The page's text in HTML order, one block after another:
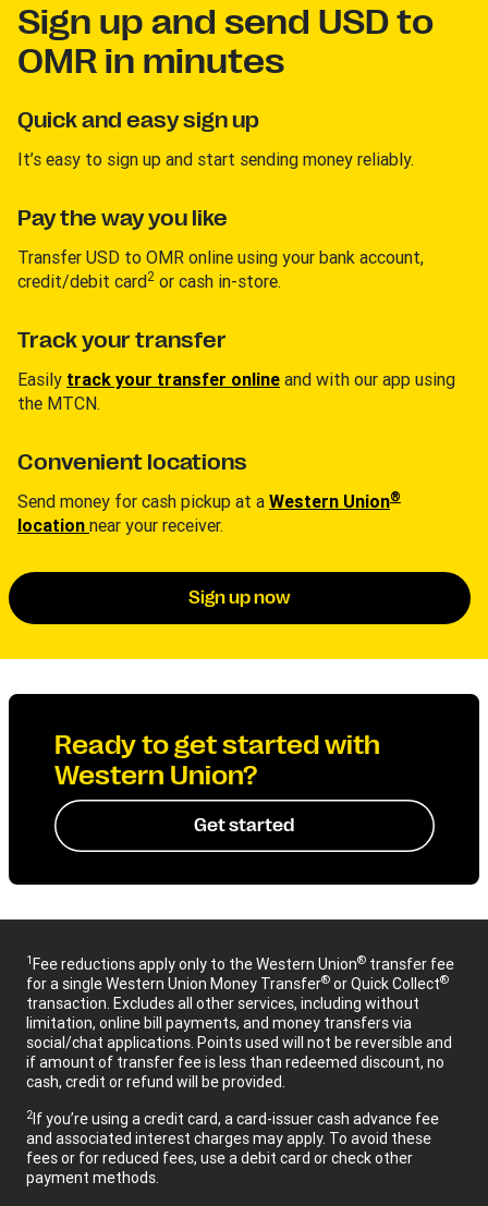
Sign up and send USD to
OMR in minutes
Quick and easy sign up
It’s easy to sign up and start sending money reliably.
Pay the way you like
Transfer USD to OMR online using your bank account,
credit/debit card2 or cash in-store.
Track your transfer
Easily track your transfer online and with our app using
the MTCN.
Convenient locations
Send money for cash pickup at a Western Union®
location near your receiver.
Sign up now
Ready to get started with
Western Union?
Get started
1Fee reductions apply only to the Western Union® transfer fee
for a single Western Union Money Transfer® or Quick Collect®
transaction. Excludes all other services, including without
limitation, online bill payments, and money transfers via
social/chat applications. Points used will not be reversible and
if amount of transfer fee is less than redeemed discount, no
cash, credit or refund will be provided.
2If you’re using a credit card, a card-issuer cash advance fee
and associated interest charges may apply. To avoid these
fees or for reduced fees, use a debit card or check other
payment methods.